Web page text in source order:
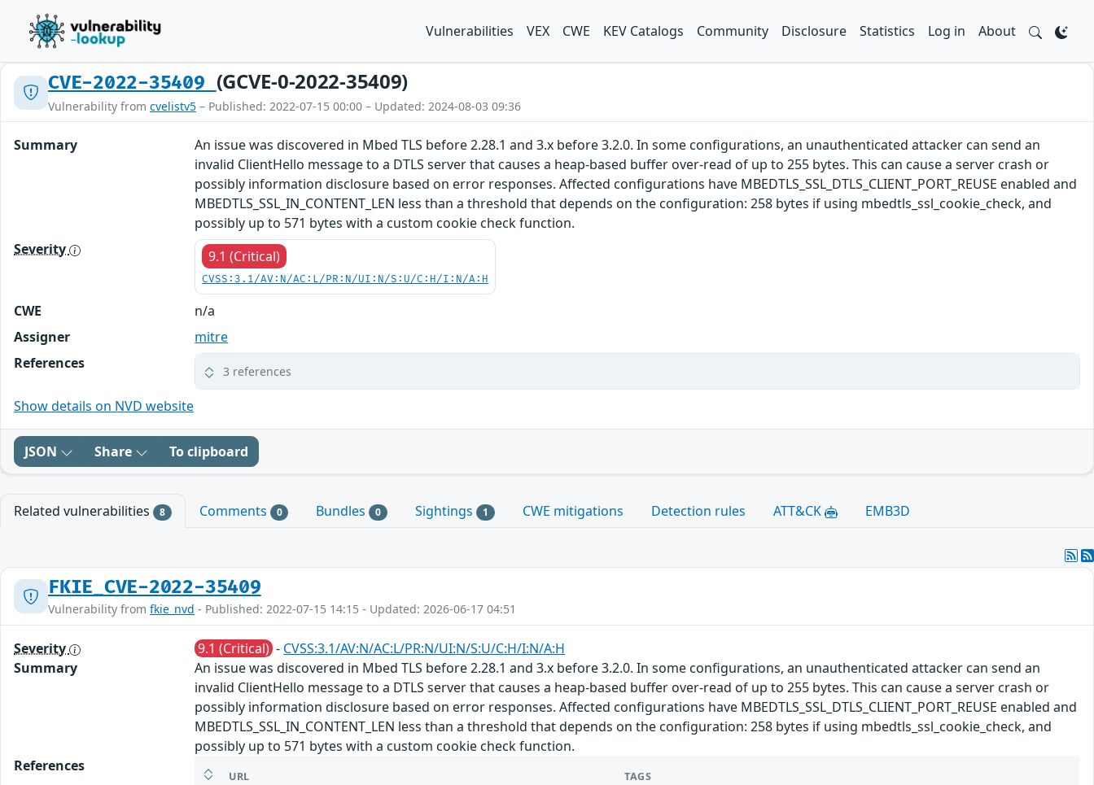
Vulnerabilities VEX CWE KEV Catalogs Community Disclosure Statistics Log in About
CVE-2022-35409 (GCVE-0-2022-35409)
Vulnerability from cvelistv5 – Published: 2022-07-15 00:00 – Updated: 2024-08-03 09:36
Summary
An issue was discovered in Mbed TLS before 2.28.1 and 3.x before 3.2.0. In some configurations, an unauthenticated attacker can send an
invalid ClientHello message to a DTLS server that causes a heap-based buffer over-read of up to 255 bytes. This can cause a server crash or
possibly information disclosure based on error responses. Affected configurations have MBEDTLS_SSL_DTLS_CLIENT_PORT_REUSE enabled and
MBEDTLS_SSL_IN_CONTENT_LEN less than a threshold that depends on the configuration: 258 bytes if using mbedtls_ssl_cookie_check, and
possibly up to 571 bytes with a custom cookie check function.
Severity
9.1 (Critical)
CVSS:3.1/AV:N/AC:L/PR:N/UI:N/S:U/C:H/I:N/A:H
CWE
n/a
Assigner
mitre
References
3 references
Show details on NVD website
JSON Share To clipboard
Related vulnerabilities 8 Comments 0 Bundles 0 Sightings 1 CWE mitigations Detection rules ATT&CK EMB3D
FKIE_CVE-2022-35409
Vulnerability from fkie_nvd - Published: 2022-07-15 14:15 - Updated: 2026-06-17 04:51
Severity 9.1 (Critical) - CVSS:3.1/AV:N/AC:L/PR:N/UI:N/S:U/C:H/I:N/A:H
Summary
An issue was discovered in Mbed TLS before 2.28.1 and 3.x before 3.2.0. In some configurations, an unauthenticated attacker can send an
invalid ClientHello message to a DTLS server that causes a heap-based buffer over-read of up to 255 bytes. This can cause a server crash or
possibly information disclosure based on error responses. Affected configurations have MBEDTLS_SSL_DTLS_CLIENT_PORT_REUSE enabled and
MBEDTLS_SSL_IN_CONTENT_LEN less than a threshold that depends on the configuration: 258 bytes if using mbedtls_ssl_cookie_check, and
possibly up to 571 bytes with a custom cookie check function.
References
URL TAGS